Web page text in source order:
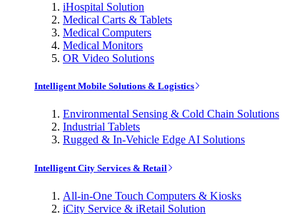
iHospital Solution
Medical Carts & Tablets
Medical Computers
Medical Monitors
OR Video Solutions
Intelligent Mobile Solutions & Logistics
Environmental Sensing & Cold Chain Solutions
Industrial Tablets
Rugged & In-Vehicle Edge AI Solutions
Intelligent City Services & Retail
All-in-One Touch Computers & Kiosks
iCity Service & iRetail Solution